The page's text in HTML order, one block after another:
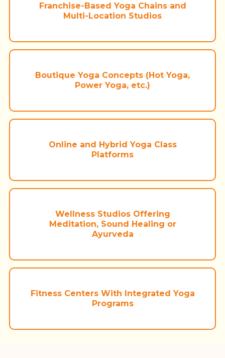
Franchise-Based Yoga Chains and
Multi-Location Studios
Boutique Yoga Concepts (Hot Yoga,
Power Yoga, etc.)
Online and Hybrid Yoga Class
Platforms
Wellness Studios Offering
Meditation, Sound Healing or
Ayurveda
Fitness Centers With Integrated Yoga
Programs